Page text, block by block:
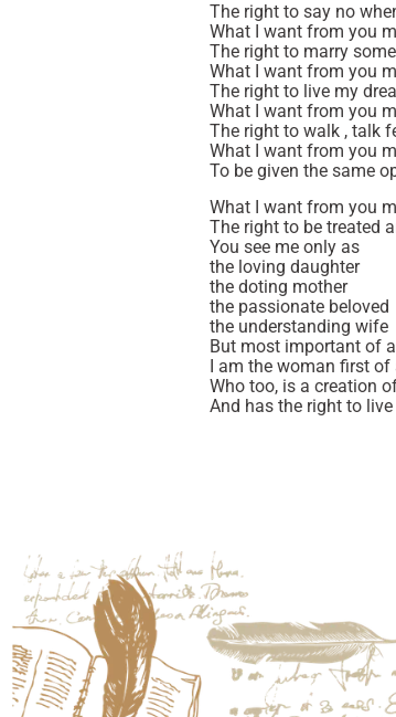
The right to say no
What I want from you
The right to marry
What I want from you
The right to live my
What I want from you
The right to walk , talk
What I want from you
To be given the same
What I want from you
The right to be treated
You see me only as
the loving daughter
the doting mother
the passionate beloved
the understanding wife
But most important of
I am the woman first of
Who too, is a creation
And has the right to